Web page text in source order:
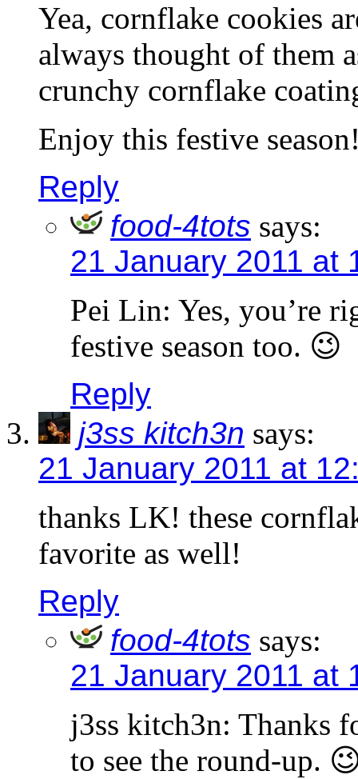
Yea, cornflake cookies
always thought of them
crunchy cornflake
Enjoy this festive
Reply
food-4tots says:
21 January 2011 at
Pei Lin: Yes, you’re
festive season too. 😉
Reply
j3ss kitch3n says:
21 January 2011 at
thanks LK! these
favorite as well!
Reply
food-4tots says:
21 January 2011 at
j3ss kitch3n: Thanks
to see the round-up.